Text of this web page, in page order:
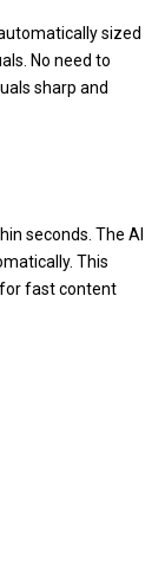
sized
No need to
sharp and
seconds. The AI
This
for fast content